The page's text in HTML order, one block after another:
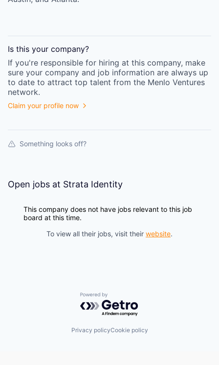
Is this your company?
If you're responsible for hiring at this company, make
sure your company and job information are always up
to date to attract top talent from the Menlo Ventures
network.
Claim your profile now
Something looks off?
Open jobs at Strata Identity
This company does not have jobs relevant to this job
board at this time.
To view all their jobs, visit their website.
Powered by Getro.com
Privacy policyCookie policy